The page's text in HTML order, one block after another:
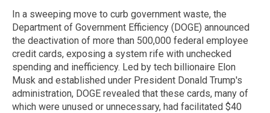
In a sweeping move to curb government waste, the
Department of Government Efficiency (DOGE) announced
the deactivation of more than 500,000 federal employee
credit cards, exposing a system rife with unchecked
spending and inefficiency. Led by tech billionaire Elon
Musk and established under President Donald Trump's
administration, DOGE revealed that these cards, many of
which were unused or unnecessary, had facilitated $40